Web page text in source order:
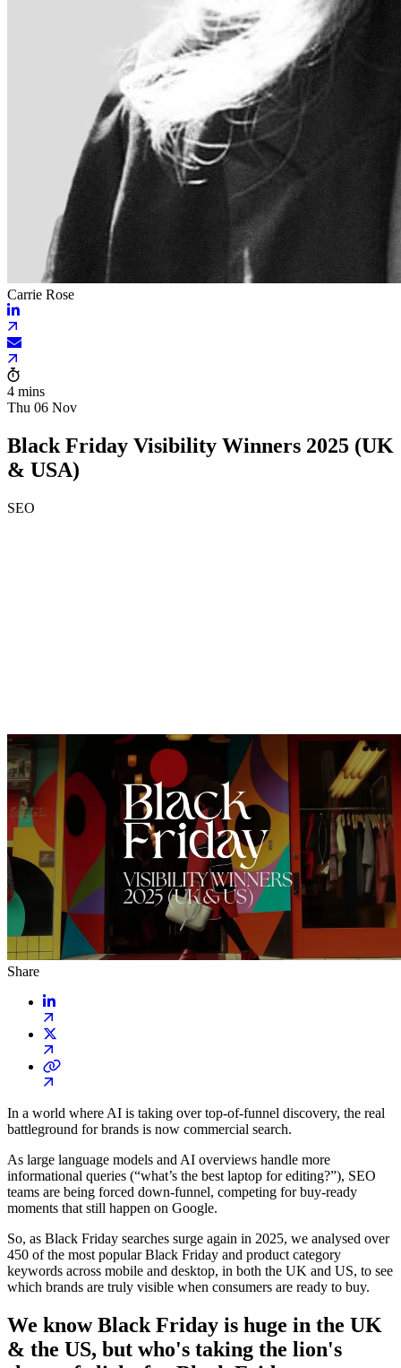
Carrie Rose
4 mins
Thu 06 Nov
Black Friday Visibility Winners 2025 (UK
& USA)
SEO
Share
In a world where AI is taking over top-of-funnel discovery, the real
battleground for brands is now commercial search.
As large language models and AI overviews handle more
informational queries (“what’s the best laptop for editing?”), SEO
teams are being forced down-funnel, competing for buy-ready
moments that still happen on Google.
So, as Black Friday searches surge again in 2025, we analysed over
450 of the most popular Black Friday and product category
keywords across mobile and desktop, in both the UK and US, to see
which brands are truly visible when consumers are ready to buy.
We know Black Friday is huge in the UK
& the US, but who's taking the lion's